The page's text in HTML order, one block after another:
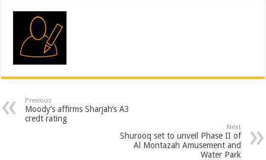
Previous
Moody’s affirms Sharjah’s A3
credt rating
Next
Shurooq set to unveil Phase II of
Al Montazah Amusement and
Water Park